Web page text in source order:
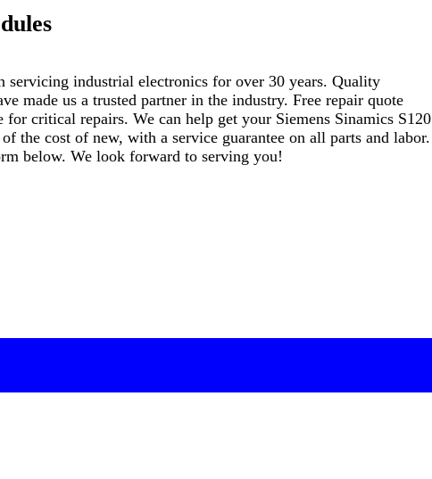
servicing industrial electronics for over 30 years. Quality
made us a trusted partner in the industry. Free repair quote
critical repairs. We can help get your Siemens Sinamics S120
the cost of new, with a service guarantee on all parts and labor.
below. We look forward to serving you!